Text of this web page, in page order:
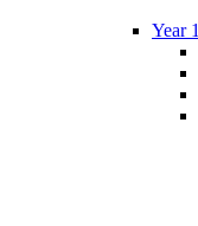
Year 1